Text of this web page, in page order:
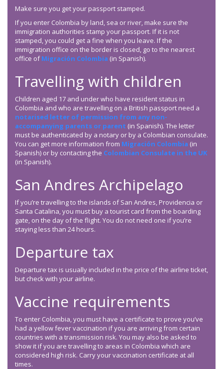
Make sure you get your passport stamped.
If you enter Colombia by land, sea or river, make sure the
immigration authorities stamp your passport. If it is not
stamped, you could get a fine when you leave. If the
immigration office on the border is closed, go to the nearest
office ofMigración Colombia (in Spanish).
Travelling with children
Children aged 17 and under who have resident status in
Colombia and who are travelling on a British passport need a
notarised letter of permission from any non-
accompanying parents or parent (in Spanish). The letter
must be authenticated by a notary or by a Colombian consulate.
You can get more information from Migración Colombia (in
Spanish) or by contacting the Colombian Consulate in the UK
(in Spanish).
San Andres Archipelago
If you’re travelling to the islands of San Andres, Providencia or
Santa Catalina, you must buy a tourist card from the boarding
gate, on the day of the flight. You do not need one if you’re
staying less than 24 hours.
Departure tax
Departure tax is usually included in the price of the airline ticket,
but check with your airline.
Vaccine requirements
To enter Colombia, you must have a certificate to prove you’ve
had a yellow fever vaccination if you are arriving from certain
countries with a transmission risk. You may also be asked to
show it if you are travelling to areas in Colombia which are
considered high risk. Carry your vaccination certificate at all
times.